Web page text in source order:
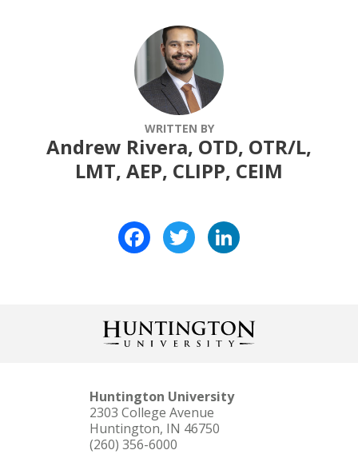
WRITTEN BY
Andrew Rivera, OTD, OTR/L,
LMT, AEP, CLIPP, CEIM
FacebookTwitter
Huntington University
2303 College Avenue
Huntington, IN 46750
(260) 356-6000